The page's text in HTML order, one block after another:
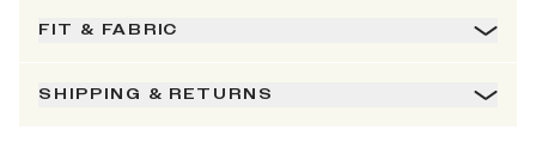
FIT & FABRIC
SHIPPING & RETURNS